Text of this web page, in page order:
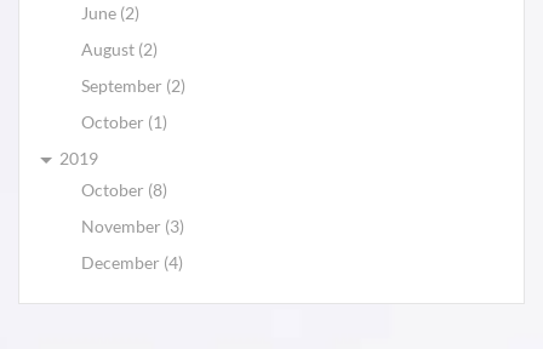
June (2)
August (2)
September (2)
October (1)
2019
October (8)
November (3)
December (4)